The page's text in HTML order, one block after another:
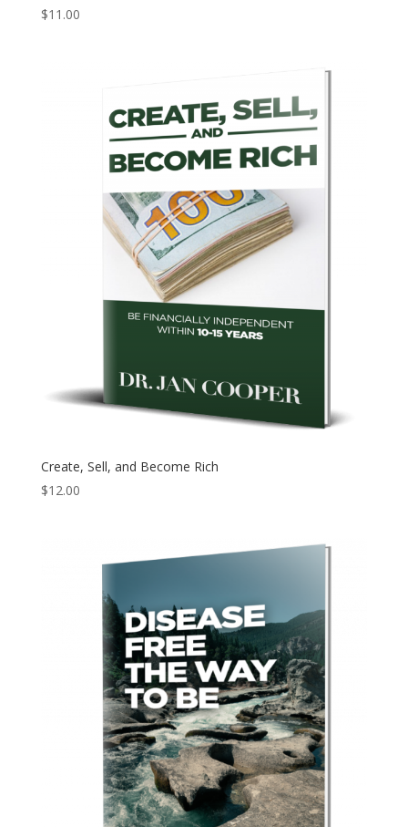
$11.00
Create, Sell, and Become Rich
$12.00